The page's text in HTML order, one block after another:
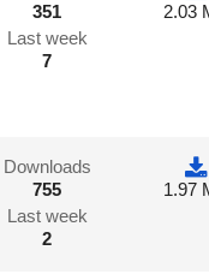
351
Last week
7
2.03
Downloads
755
Last week
2
1.97